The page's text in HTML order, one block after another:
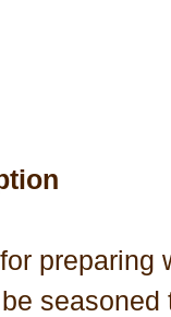
preparing
seasoned